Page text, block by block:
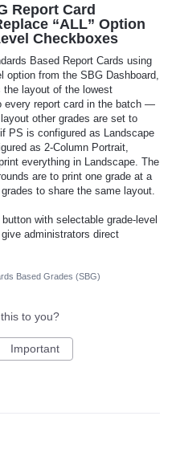
Report Card
“ALL” Option
Checkboxes
Based Report Cards using
option from the SBG Dashboard,
layout of the lowest
every report card in the batch —
other grades are set to
PS is configured as Landscape
as 2-Column Portrait,
everything in Landscape. The
are to print one grade at a
to share the same layout.
with selectable grade-level
administrators direct
Based Grades (SBG)
to you?
Important